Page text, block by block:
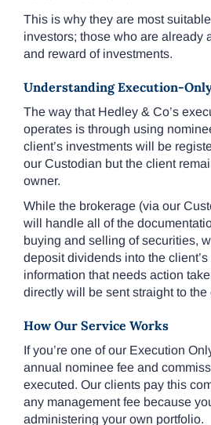
This is why they are most
investors; those who are already
and reward of investments.
Understanding Execution-
The way that Hedley & Co’s
operates is through using
client’s investments will be
our Custodian but the client
owner.
While the brokerage (via our
will handle all of the
buying and selling of securities,
deposit dividends into the
information that needs action
directly will be sent straight to the
How Our Service Works
If you’re one of our Execution
annual nominee fee and
executed. Our clients pay this
any management fee because
administering your own portfolio.